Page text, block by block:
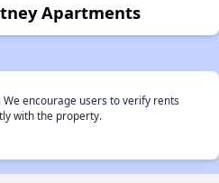
Apartments
encourage users to verify rents
with the property.